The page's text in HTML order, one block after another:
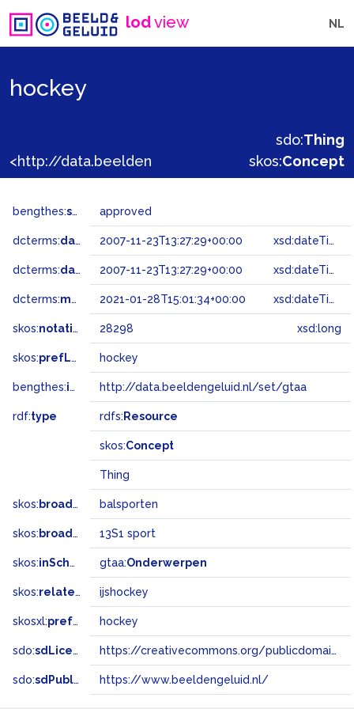
lodview NL
hockey
sdo:Thing
skos:Concept
bengthes:status approved
dcterms:dateAccepted 2007-11-23T13:27:29+00:00 xsd:dateTime
dcterms:dateSubmitted 2007-11-23T13:27:29+00:00 xsd:dateTime
dcterms:modified 2021-01-28T15:01:34+00:00 xsd:dateTime
skos:notation 28298 xsd:long
skos:prefLabel hockey
bengthes:inSet http://data.beeldengeluid.nl/set/gtaa
rdf:type rdfs: Resource
skos:Concept
Thing
skos: broader balsporten
skos: broadMatch 13S1 sport
skos:inScheme gtaa:Onderwerpen
skos:related ijshockey
skosxl:prefLabel hockey
sdo:sdLicense https://creativecommons.org/publicdomain/zero/1.0/
sdo:sdPublisher https://www.beeldengeluid.nl/